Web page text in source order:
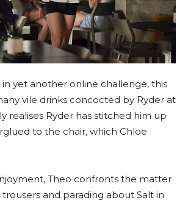
yet another online challenge, this
vile drinks concocted by Ryder at
realises Ryder has stitched him up
to the chair, which Chloe
Theo confronts the matter
and parading about Salt in